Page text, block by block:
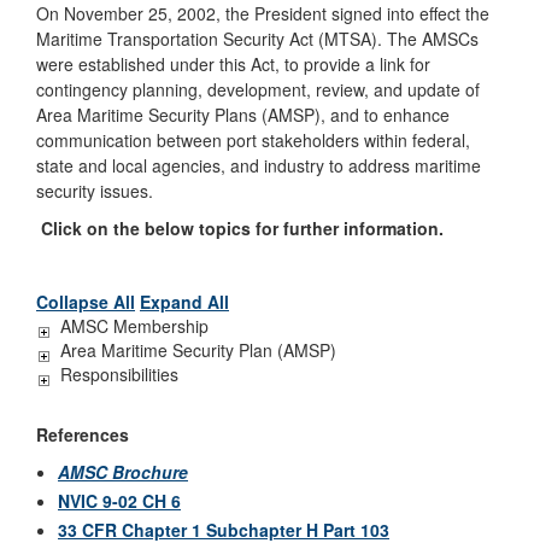
On November 25, 2002, the President signed into effect the
Maritime Transportation Security Act (MTSA). The AMSCs
were established under this Act, to provide a link for
contingency planning, development, review, and update of
Area Maritime Security Plans (AMSP), and to enhance
communication between port stakeholders within federal,
state and local agencies, and industry to address maritime
security issues.
Click on the below topics for further information.
Collapse All Expand All
AMSC Membership
Area Maritime Security Plan (AMSP)
Responsibilities
References
AMSC Brochure
NVIC 9-02 CH 6
33 CFR Chapter 1 Subchapter H Part 103